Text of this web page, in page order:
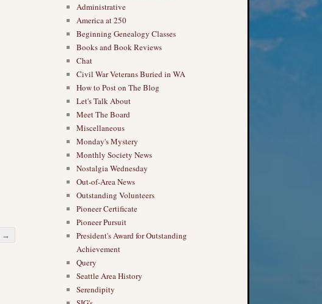
→
Administrative
America at 250
Beginning Genealogy Classes
Books and Book Reviews
Chat
Civil War Veterans Buried in WA
How to Post on The Blog
Let's Talk About
Meet The Board
Miscellaneous
Monday's Mystery
Monthly Society News
Nostalgia Wednesday
Out-of-Area News
Outstanding Volunteers
Pioneer Certificate
Pioneer Pursuit
President's Award for Outstanding
Achievement
Query
Seattle Area History
Serendipity